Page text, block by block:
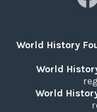
World History
World
World